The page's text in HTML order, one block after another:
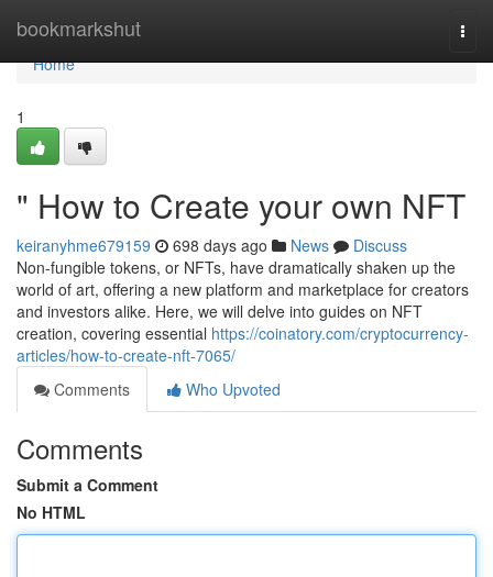
bookmarkshut
Home
Home
1
" How to Create your own NFT
keiranyhme679159 698 days ago News
Discuss
Non-fungible tokens, or NFTs, have dramatically shaken up the
world of art, offering a new platform and marketplace for creators
and investors alike. Here, we will delve into guides on NFT
creation, covering essential https://coinatory.com/cryptocurrency-
articles/how-to-create-nft-7065/
Comments
Who Upvoted
Comments
Submit a Comment
No HTML